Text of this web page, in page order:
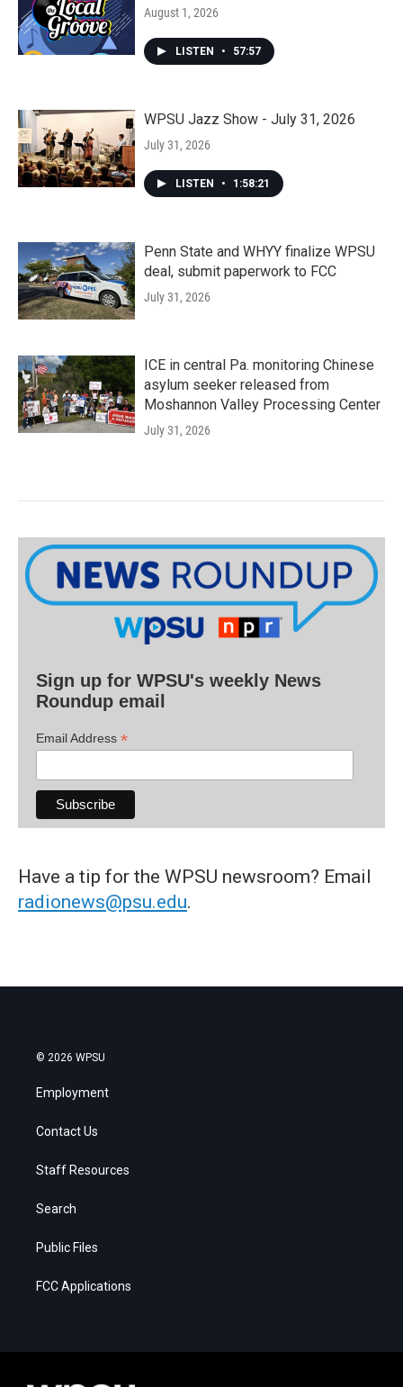
August 1, 2026
LISTEN • 57:57
WPSU Jazz Show - July 31, 2026
July 31, 2026
LISTEN • 1:58:21
Penn State and WHYY finalize WPSU
deal, submit paperwork to FCC
July 31, 2026
ICE in central Pa. monitoring Chinese
asylum seeker released from
Moshannon Valley Processing Center
July 31, 2026
Sign up for WPSU's weekly News
Roundup email
Email Address *
Have a tip for the WPSU newsroom? Email
radionews@psu.edu.
© 2026 WPSU
Employment
Contact Us
Staff Resources
Search
Public Files
FCC Applications